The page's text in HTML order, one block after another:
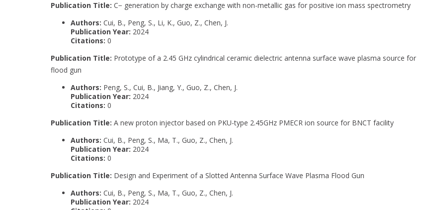
Publication Title: C− generation by charge exchange with non-metallic gas for positive ion mass spectrometry
Authors: Cui, B., Peng, S., Li, K., Guo, Z., Chen, J.
Publication Year: 2024
Citations: 0
Publication Title: Prototype of a 2.45 GHz cylindrical ceramic dielectric antenna surface wave plasma source for
flood gun
Authors: Peng, S., Cui, B., Jiang, Y., Guo, Z., Chen, J.
Publication Year: 2024
Citations: 0
Publication Title: A new proton injector based on PKU-type 2.45GHz PMECR ion source for BNCT facility
Authors: Cui, B., Peng, S., Ma, T., Guo, Z., Chen, J.
Publication Year: 2024
Citations: 0
Publication Title: Design and Experiment of a Slotted Antenna Surface Wave Plasma Flood Gun
Authors: Cui, B., Peng, S., Ma, T., Guo, Z., Chen, J.
Publication Year: 2024